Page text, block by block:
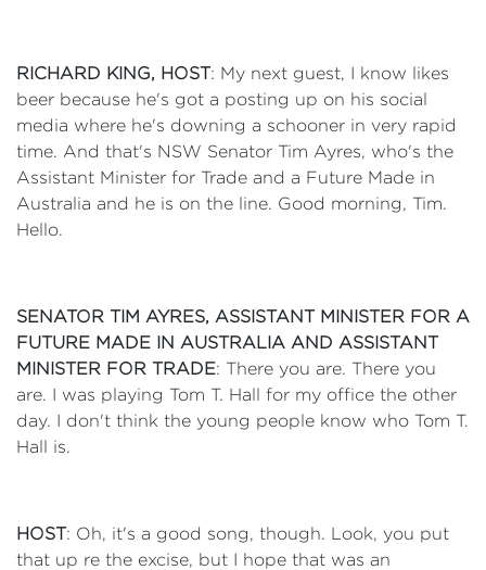
RICHARD KING, HOST: My next guest, I know likes
beer because he's got a posting up on his social
media where he's downing a schooner in very rapid
time. And that's NSW Senator Tim Ayres, who's the
Assistant Minister for Trade and a Future Made in
Australia and he is on the line. Good morning, Tim.
Hello.
SENATOR TIM AYRES, ASSISTANT MINISTER FOR A
FUTURE MADE IN AUSTRALIA AND ASSISTANT
MINISTER FOR TRADE: There you are. There you
are. I was playing Tom T. Hall for my office the other
day. I don't think the young people know who Tom T.
Hall is.
HOST: Oh, it's a good song, though. Look, you put
that up re the excise, but I hope that was an